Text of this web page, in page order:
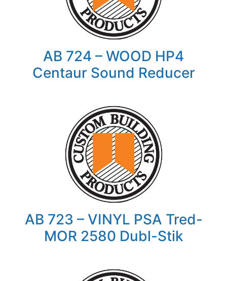
AB 724 – WOOD HP4
Centaur Sound Reducer
AB 723 – VINYL PSA Tred-
MOR 2580 Dubl-Stik